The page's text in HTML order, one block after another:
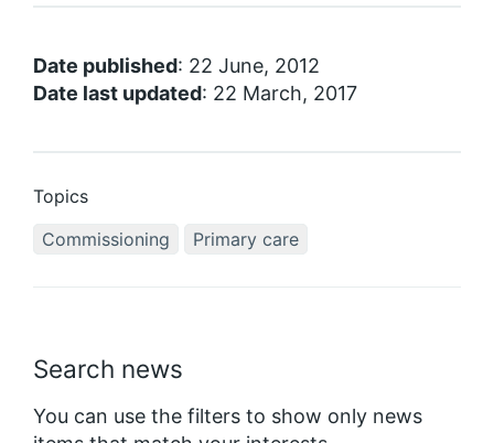
Search news
You can use the filters to show only news
Date published: 22 June, 2012
Date last updated: 22 March, 2017
Topics
Commissioning
Primary care